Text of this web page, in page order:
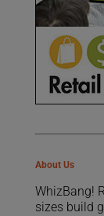
About Us
WhizBang!
sizes build